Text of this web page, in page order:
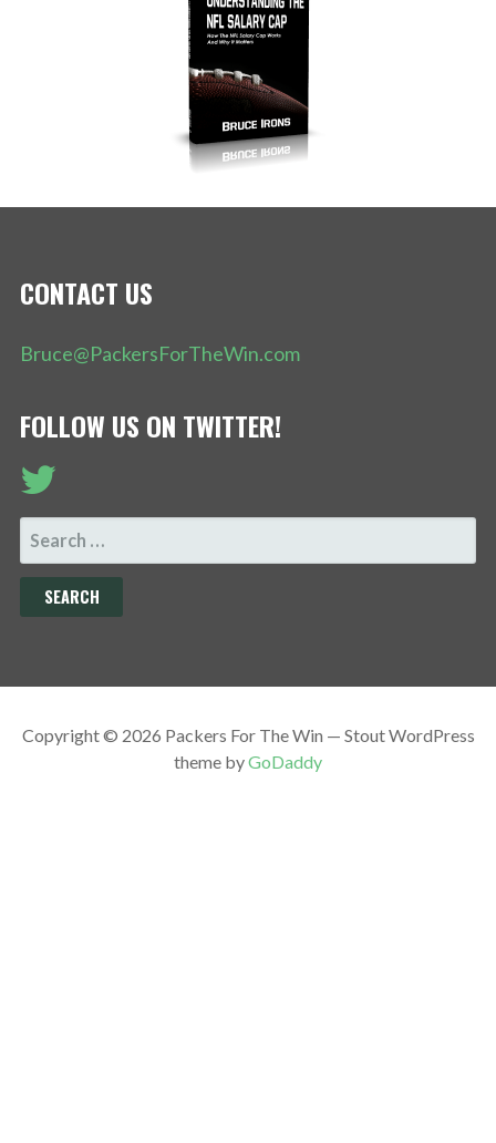
CONTACT US
Bruce@PackersForTheWin.com
FOLLOW US ON TWITTER!
SEARCH
FOR:
Copyright © 2026 Packers For The Win — Stout WordPress
theme byGoDaddy